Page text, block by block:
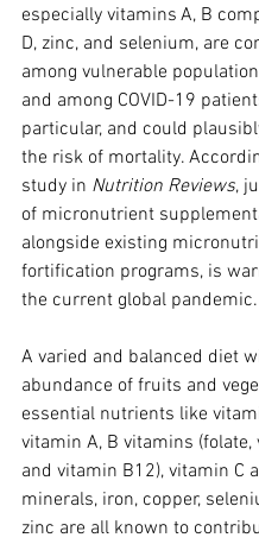
especially vitamins A, B
D, zinc, and selenium, are
among vulnerable
and among COVID-19
particular, and could
the risk of mortality.
study in Nutrition Reviews,
of micronutrient
alongside existing
fortification programs, is
the current global pandemic.
A varied and balanced diet
abundance of fruits and
essential nutrients like
vitamin A, B vitamins (folate,
and vitamin B12), vitamin C
minerals, iron, copper,
zinc are all known to